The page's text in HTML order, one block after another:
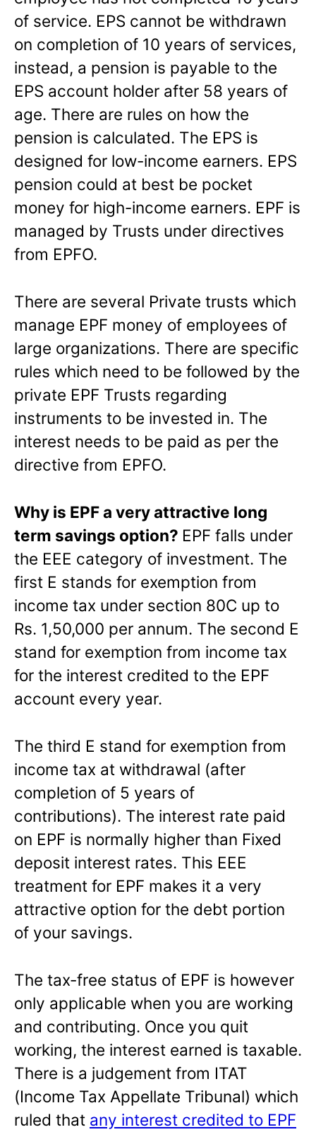
of service. EPS cannot be withdrawn
on completion of 10 years of services,
instead, a pension is payable to the
EPS account holder after 58 years of
age. There are rules on how the
pension is calculated. The EPS is
designed for low-income earners. EPS
pension could at best be pocket
money for high-income earners. EPF is
managed by Trusts under directives
from EPFO.
There are several Private trusts which
manage EPF money of employees of
large organizations. There are specific
rules which need to be followed by the
private EPF Trusts regarding
instruments to be invested in. The
interest needs to be paid as per the
directive from EPFO.
Why is EPF a very attractive long
term savings option? EPF falls under
the EEE category of investment. The
first E stands for exemption from
income tax under section 80C up to
Rs. 1,50,000 per annum. The second E
stand for exemption from income tax
for the interest credited to the EPF
account every year.
The third E stand for exemption from
income tax at withdrawal (after
completion of 5 years of
contributions). The interest rate paid
on EPF is normally higher than Fixed
deposit interest rates. This EEE
treatment for EPF makes it a very
attractive option for the debt portion
of your savings.
The tax-free status of EPF is however
only applicable when you are working
and contributing. Once you quit
working, the interest earned is taxable.
There is a judgement from ITAT
(Income Tax Appellate Tribunal) which
ruled that any interest credited to EPF